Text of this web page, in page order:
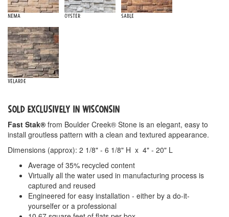
Nema Oyster Sable
Velarde
SOLD EXCLUSIVELY IN WISCONSIN
Fast Stak® from Boulder Creek® Stone is an elegant, easy to
install groutless pattern with a clean and textured appearance.
Dimensions (approx): 2 1/8" - 6 1/8" H x 4" - 20" L
Average of 35% recycled content
Virtually all the water used in manufacturing process is
captured and reused
Engineered for easy installation - either by a do-it-
yourselfer or a professional